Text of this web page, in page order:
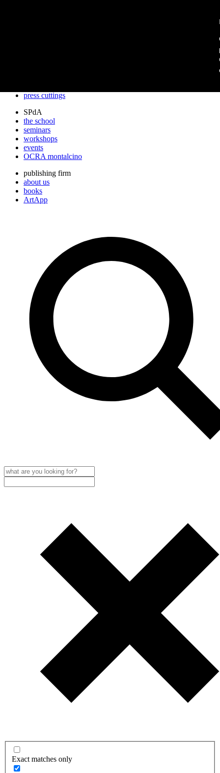
press cuttings
SPdA
the school
seminars
workshops
events
OCRA montalcino
publishing firm
about us
books
ArtApp
Exact matches only